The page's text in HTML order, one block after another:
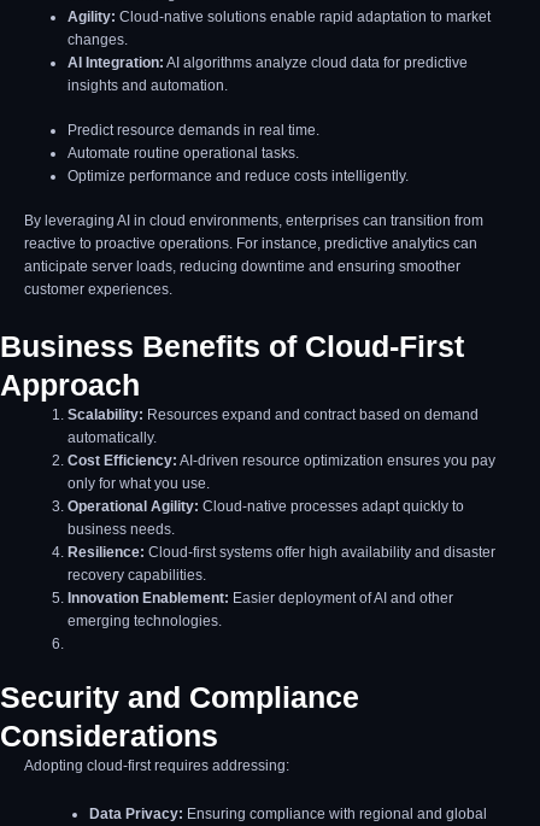
Agility: Cloud-native solutions enable rapid adaptation to market
changes.
AI Integration: AI algorithms analyze cloud data for predictive
insights and automation.
Predict resource demands in real time.
Automate routine operational tasks.
Optimize performance and reduce costs intelligently.
By leveraging AI in cloud environments, enterprises can transition from
reactive to proactive operations. For instance, predictive analytics can
anticipate server loads, reducing downtime and ensuring smoother
customer experiences.
Business Benefits of Cloud-First
Approach
Scalability: Resources expand and contract based on demand
automatically.
Cost Efficiency: AI-driven resource optimization ensures you pay
only for what you use.
Operational Agility: Cloud-native processes adapt quickly to
business needs.
Resilience: Cloud-first systems offer high availability and disaster
recovery capabilities.
Innovation Enablement: Easier deployment of AI and other
emerging technologies.
Security and Compliance
Considerations
Adopting cloud-first requires addressing:
Data Privacy: Ensuring compliance with regional and global